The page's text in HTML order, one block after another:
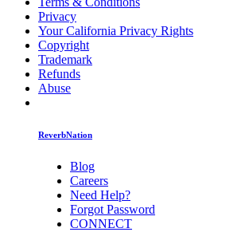
Privacy
Your California Privacy Rights
Copyright
Trademark
Refunds
Abuse
ReverbNation
Blog
Careers
Need Help?
Forgot Password
CONNECT